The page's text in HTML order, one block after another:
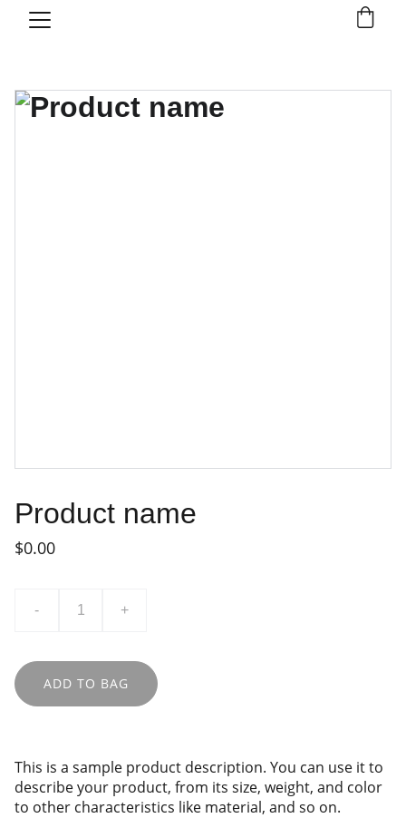
Product name
$0.00
- +
ADD TO BAG
This is a sample product description. You can use it to
describe your product, from its size, weight, and color
to other characteristics like material, and so on.